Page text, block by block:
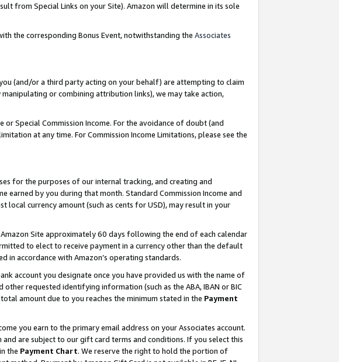
from Special Links on your Site). Amazon will determine in its sole
the corresponding Bonus Event, notwithstanding the Associates
(and/or a third party acting on your behalf) are attempting to claim
or combining attribution links), we may take action,
Special Commission Income. For the avoidance of doubt (and
at any time. For Commission Income Limitations, please see the
for the purposes of our internal tracking, and creating and
earned by you during that month. Standard Commission Income and
local currency amount (such as cents for USD), may result in your
Site approximately 60 days following the end of each calendar
to elect to receive payment in a currency other than the default
in accordance with Amazon’s operating standards.
account you designate once you have provided us with the name of
requested identifying information (such as the ABA, IBAN or BIC
amount due to you reaches the minimum stated in the Payment
you earn to the primary email address on your Associates account.
are subject to our gift card terms and conditions. If you select this
the Payment Chart. We reserve the right to hold the portion of